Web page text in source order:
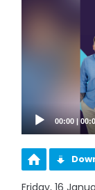
00:00 |
Friday, 16